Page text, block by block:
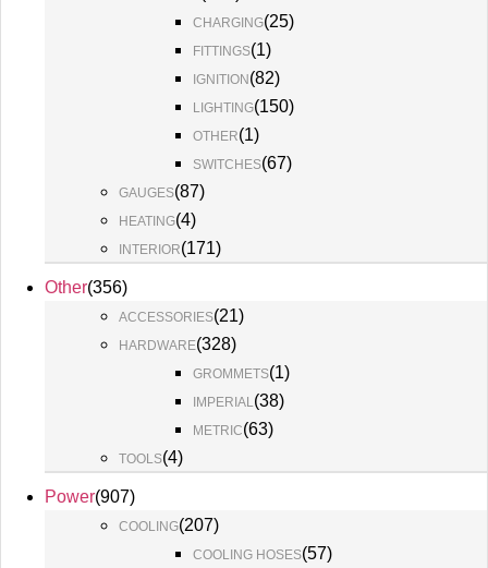
CHARGING(25)
FITTINGS(1)
IGNITION(82)
LIGHTING(150)
OTHER(1)
SWITCHES(67)
GAUGES(87)
HEATING(4)
INTERIOR(171)
Other(356)
ACCESSORIES(21)
HARDWARE(328)
GROMMETS(1)
IMPERIAL(38)
METRIC(63)
TOOLS(4)
Power(907)
COOLING(207)
COOLING HOSES(57)